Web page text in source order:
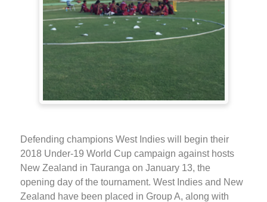
Defending champions West Indies will begin their
2018 Under-19 World Cup campaign against hosts
New Zealand in Tauranga on January 13, the
opening day of the tournament. West Indies and New
Zealand have been placed in Group A, along with